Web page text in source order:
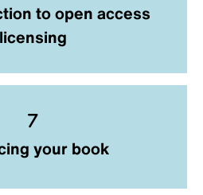
to open access
licensing
your book